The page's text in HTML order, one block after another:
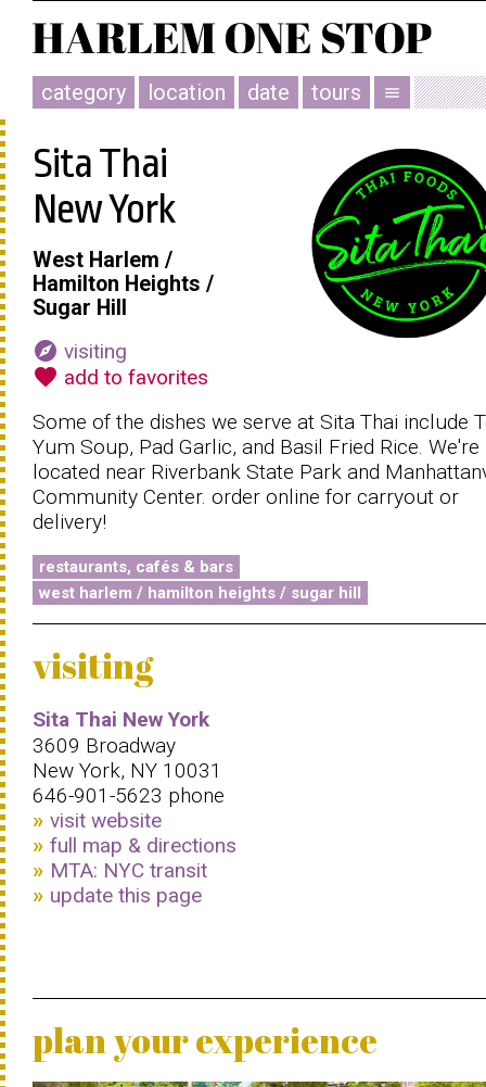
category location date tours menu
Sita Thai
New York
West Harlem /
Hamilton Heights /
Sugar Hill
explore visiting
favorite add to favorites
Some of the dishes we serve at Sita Thai include
Yum Soup, Pad Garlic, and Basil Fried Rice. We're
located near Riverbank State Park and
Community Center. order online for carryout or
delivery!
restaurants, cafés & bars
west harlem / hamilton heights / sugar hill
visiting
Sita Thai New York
3609 Broadway
New York, NY 10031
646-901-5623 phone
visit website
full map & directions
MTA: NYC transit
update this page
plan your experience